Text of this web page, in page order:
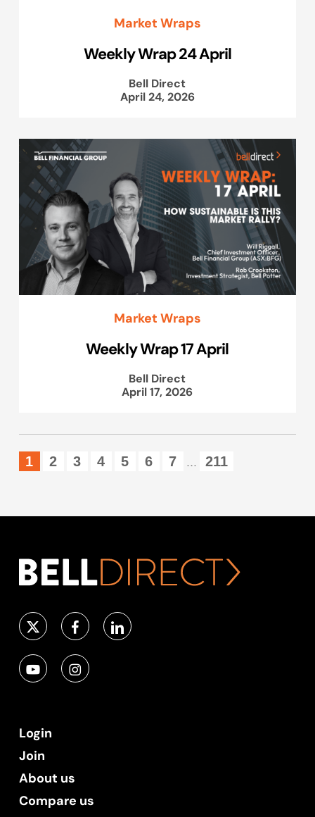
Market Wraps
Weekly Wrap 24 April
Bell Direct
April 24, 2026
Market Wraps
Weekly Wrap 17 April
Bell Direct
April 17, 2026
1 2 3 4 5 6 7 ... 211
Login
Join
About us
Compare us